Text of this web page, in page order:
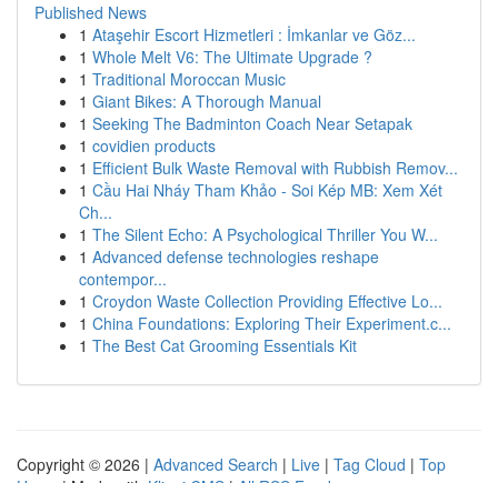
Published News
1 Ataşehir Escort Hizmetleri : İmkanlar ve Göz...
1 Whole Melt V6: The Ultimate Upgrade ?
1 Traditional Moroccan Music
1 Giant Bikes: A Thorough Manual
1 Seeking The Badminton Coach Near Setapak
1 covidien products
1 Efficient Bulk Waste Removal with Rubbish Remov...
1 Cầu Hai Nháy Tham Khảo - Soi Kép MB: Xem Xét
Ch...
1 The Silent Echo: A Psychological Thriller You W...
1 Advanced defense technologies reshape
contempor...
1 Croydon Waste Collection Providing Effective Lo...
1 China Foundations: Exploring Their Experiment.c...
1 The Best Cat Grooming Essentials Kit
Copyright © 2026 | Advanced Search | Live | Tag Cloud | Top